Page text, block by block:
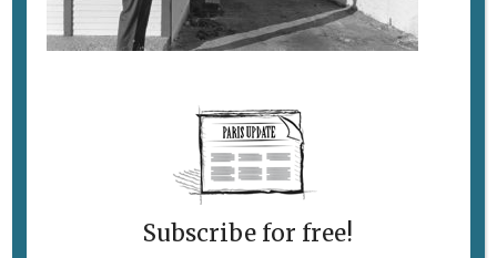
Subscribe for free!